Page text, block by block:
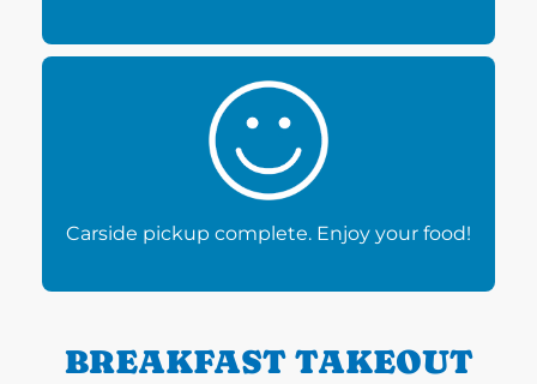
Carside pickup complete. Enjoy your food!
BREAKFAST TAKEOUT